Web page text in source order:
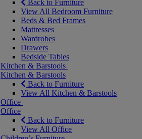
Back to Furniture
View All Bedroom Furniture
Beds & Bed Frames
Mattresses
Wardrobes
Drawers
Bedside Tables
Kitchen & Barstools
Kitchen & Barstools
Back to Furniture
View All Kitchen & Barstools
Office
Office
Back to Furniture
View All Office